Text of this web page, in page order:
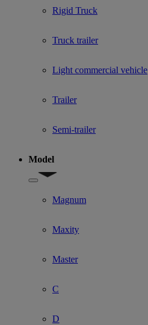
Rigid Truck
Truck trailer
Light commercial vehicle
Trailer
Semi-trailer
Model
Show submenu for Model
Magnum
Maxity
Master
C
D